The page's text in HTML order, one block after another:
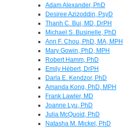
Adam Alexander, PhD
Desiree Azizoddin, PsyD
Thanh C. Bui, MD, DrPH
Michael S. Businelle, PhD
Ann F. Chou, PhD, MA, MPH
Mary Gowin, PhD, MPH
Robert Hamm, PhD
Emily Hébert, DrPH
Darla E. Kendzor, PhD
Amanda Kong, PhD, MPH
Frank Lawler, MD
Joanne Lyu, PhD
Julia McQuoid, PhD
Natasha M. Mickel, PhD